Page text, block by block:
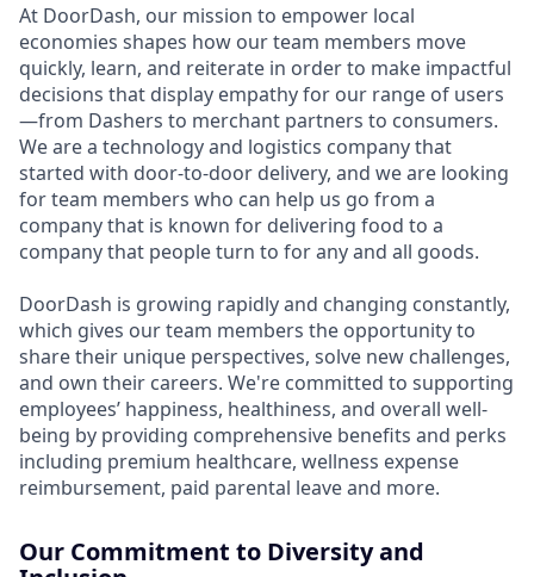
At DoorDash, our mission to empower local
economies shapes how our team members move
quickly, learn, and reiterate in order to make impactful
decisions that display empathy for our range of users
—from Dashers to merchant partners to consumers.
We are a technology and logistics company that
started with door-to-door delivery, and we are looking
for team members who can help us go from a
company that is known for delivering food to a
company that people turn to for any and all goods.
DoorDash is growing rapidly and changing constantly,
which gives our team members the opportunity to
share their unique perspectives, solve new challenges,
and own their careers. We're committed to supporting
employees’ happiness, healthiness, and overall well-
being by providing comprehensive benefits and perks
including premium healthcare, wellness expense
reimbursement, paid parental leave and more.
Our Commitment to Diversity and